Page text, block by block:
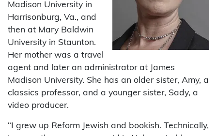
Madison University in
Harrisonburg, Va., and
then at Mary Baldwin
University in Staunton.
Her mother was a travel
agent and later an administrator at James
Madison University. She has an older sister, Amy, a
classics professor, and a younger sister, Sady, a
video producer.
“I grew up Reform Jewish and bookish. Technically,